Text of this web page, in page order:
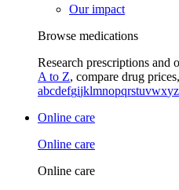
Our impact
Browse medications
Research prescriptions and
A to Z, compare drug
abcdefgijklmnopqrstuvwxyz
Online care
Online care
Online care